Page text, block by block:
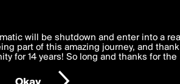
functional, experience to you. By
settings below. Your personal data is
and GDPR Law.
will be shutdown and enter into a
part of this amazing journey, and
for 14 years! So long and thanks for the